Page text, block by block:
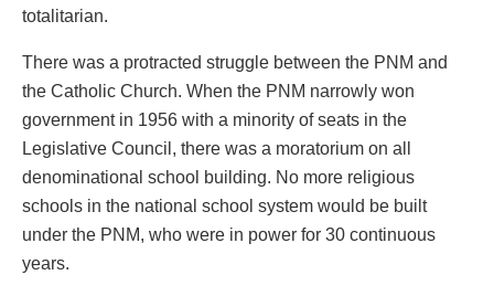
totalitarian.
There was a protracted struggle between the PNM and
the Catholic Church. When the PNM narrowly won
government in 1956 with a minority of seats in the
Legislative Council, there was a moratorium on all
denominational school building. No more religious
schools in the national school system would be built
under the PNM, who were in power for 30 continuous
years.